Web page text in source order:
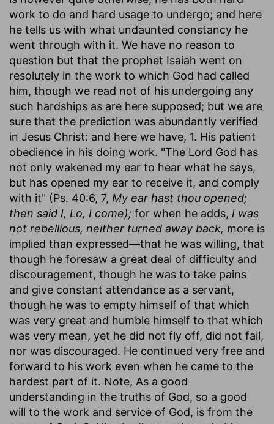
work to do and hard usage to undergo; and here
he tells us with what undaunted constancy he
went through with it. We have no reason to
question but that the prophet Isaiah went on
resolutely in the work to which God had called
him, though we read not of his undergoing any
such hardships as are here supposed; but we are
sure that the prediction was abundantly verified
in Jesus Christ: and here we have, 1. His patient
obedience in his doing work. "The Lord God has
not only wakened my ear to hear what he says,
but has opened my ear to receive it, and comply
with it" (Ps. 40:6, 7, My ear hast thou opened;
then said I, Lo, I come); for when he adds, I was
not rebellious, neither turned away back, more is
implied than expressed—that he was willing, that
though he foresaw a great deal of difficulty and
discouragement, though he was to take pains
and give constant attendance as a servant,
though he was to empty himself of that which
was very great and humble himself to that which
was very mean, yet he did not fly off, did not fail,
nor was discouraged. He continued very free and
forward to his work even when he came to the
hardest part of it. Note, As a good
understanding in the truths of God, so a good
will to the work and service of God, is from the